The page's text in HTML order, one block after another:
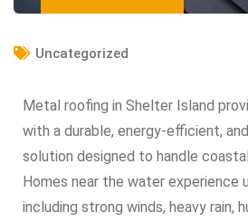
Uncategorized
Metal roofing in Shelter Island
with a durable, energy-efficient,
solution designed to handle
Homes near the water experience
including strong winds, heavy rain,